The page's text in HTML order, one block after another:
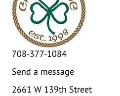
708-377-1084
Send a message
2661 W 139th Street